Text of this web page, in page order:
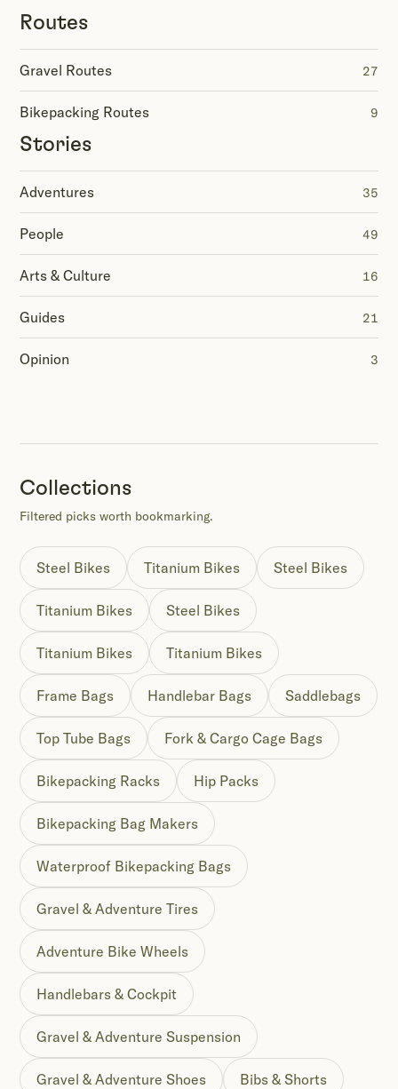
Routes
Gravel Routes 27
Bikepacking Routes 9
Stories
Adventures 35
People 49
Arts & Culture 16
Guides 21
Opinion 3
Collections
Filtered picks worth bookmarking.
Steel Bikes Titanium Bikes Steel Bikes
Titanium Bikes Steel Bikes
Titanium Bikes Titanium Bikes
Frame Bags Handlebar Bags Saddlebags
Top Tube Bags Fork & Cargo Cage Bags
Bikepacking Racks Hip Packs
Bikepacking Bag Makers
Waterproof Bikepacking Bags
Gravel & Adventure Tires
Adventure Bike Wheels
Handlebars & Cockpit
Gravel & Adventure Suspension
Gravel & Adventure Shoes Bibs & Shorts